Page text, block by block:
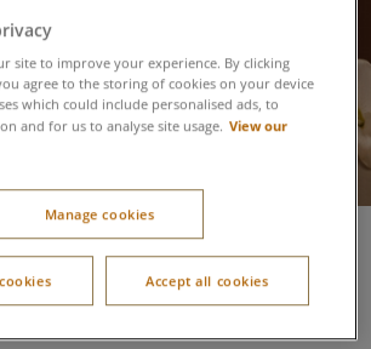
Moments
site to improve your experience. By clicking
agree to the storing of cookies on your device
which could include personalised ads, to
and for us to analyse site usage. View our
Manage cookies
Accept all cookies